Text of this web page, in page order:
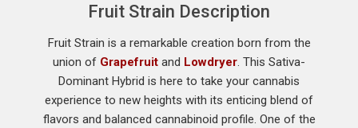
Fruit Strain Description
Fruit Strain is a remarkable creation born from the
union of Grapefruit and Lowdryer. This Sativa-
Dominant Hybrid is here to take your cannabis
experience to new heights with its enticing blend of
flavors and balanced cannabinoid profile. One of the